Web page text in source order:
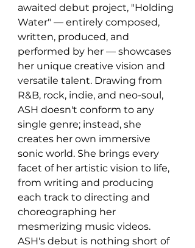
awaited debut project, "Holding
Water" — entirely composed,
written, produced, and
performed by her — showcases
her unique creative vision and
versatile talent. Drawing from
R&B, rock, indie, and neo-soul,
ASH doesn't conform to any
single genre; instead, she
creates her own immersive
sonic world. She brings every
facet of her artistic vision to life,
from writing and producing
each track to directing and
choreographing her
mesmerizing music videos.
ASH's debut is nothing short of